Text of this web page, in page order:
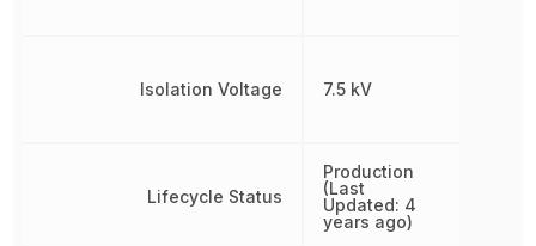
Isolation Voltage
Lifecycle Status
7.5 kV
Production
(Last
Updated: 4
years ago)